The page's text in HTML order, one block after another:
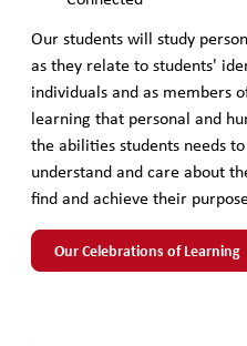
Our students will study
as they relate to students'
individuals and as members
learning that personal and
the abilities students needs
understand and care about
find and achieve their
Our Celebrations of Learning